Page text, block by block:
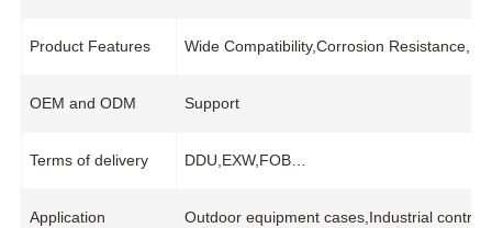
Product Features Wide Compatibility,Corrosion
OEM and ODM Support
Terms of delivery DDU,EXW,FOB…
Application Outdoor equipment cases,Industrial